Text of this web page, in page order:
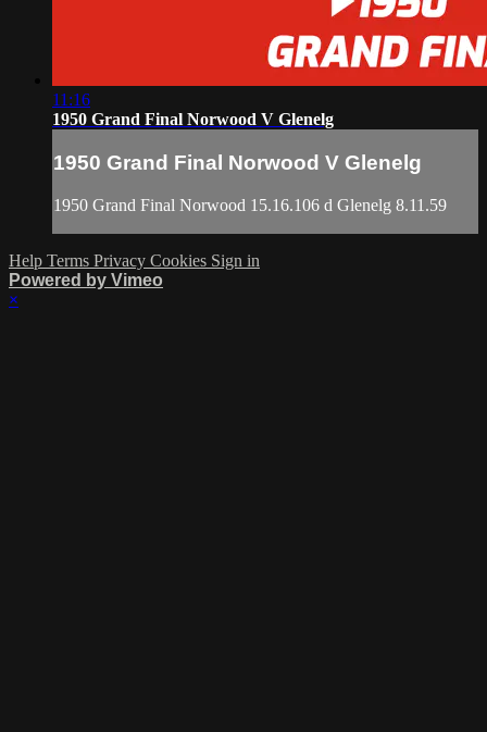
11:16
1950 Grand Final Norwood V Glenelg
1950 Grand Final Norwood V Glenelg
1950 Grand Final Norwood 15.16.106 d Glenelg 8.11.59
Help Terms Privacy Cookies Sign in
Powered by Vimeo
×